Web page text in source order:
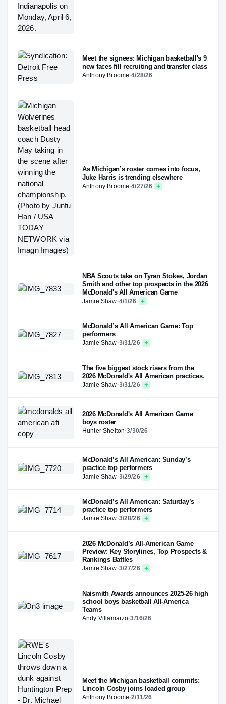
Meet the signees: Michigan basketball's 9
new faces fill recruiting and transfer class
Anthony Broome·4/28/26
As Michigan’s roster comes into focus,
Juke Harris is trending elsewhere
Anthony Broome·4/27/26
NBA Scouts take on Tyran Stokes, Jordan
Smith and other top prospects in the 2026
McDonald's All American Game
Jamie Shaw·4/1/26
McDonald’s All American Game: Top
performers
Jamie Shaw·3/31/26
The five biggest stock risers from the
2026 McDonald's All American practices.
Jamie Shaw·3/31/26
2026 McDonald's All American Game
boys roster
Hunter Shelton·3/30/26
McDonald’s All American: Sunday’s
practice top performers
Jamie Shaw·3/29/26
McDonald’s All American: Saturday’s
practice top performers
Jamie Shaw·3/28/26
2026 McDonald’s All-American Game
Preview: Key Storylines, Top Prospects &
Rankings Battles
Jamie Shaw·3/27/26
Naismith Awards announces 2025-26 high
school boys basketball All-America
Teams
Andy Villamarzo·3/16/26
Meet the Michigan basketball commits:
Lincoln Cosby joins loaded group
Anthony Broome·2/11/26